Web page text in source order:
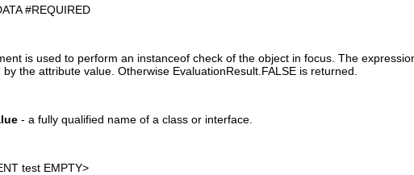
#REQUIRED
is used to perform an instanceof check of the object in focus. The
by the attribute value. Otherwise EvaluationResult.FALSE is returned.
- a fully qualified name of a class or interface.
test EMPTY>